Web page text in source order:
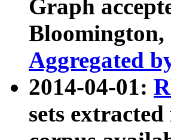
Graph
Bloomington,
Aggregated
2014-04-01:
sets